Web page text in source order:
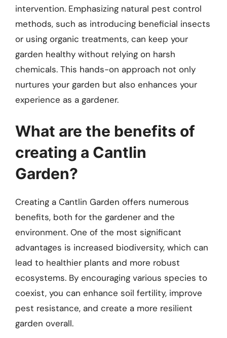
intervention. Emphasizing natural pest control
methods, such as introducing beneficial insects
or using organic treatments, can keep your
garden healthy without relying on harsh
chemicals. This hands-on approach not only
nurtures your garden but also enhances your
experience as a gardener.
What are the benefits of
creating a Cantlin
Garden?
Creating a Cantlin Garden offers numerous
benefits, both for the gardener and the
environment. One of the most significant
advantages is increased biodiversity, which can
lead to healthier plants and more robust
ecosystems. By encouraging various species to
coexist, you can enhance soil fertility, improve
pest resistance, and create a more resilient
garden overall.